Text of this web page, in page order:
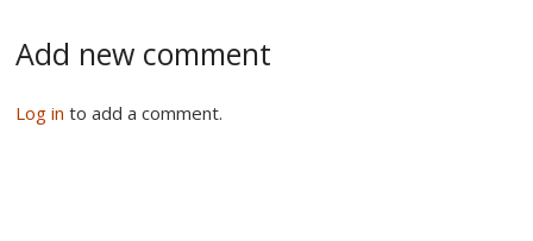
Add new comment
Log in to add a comment.